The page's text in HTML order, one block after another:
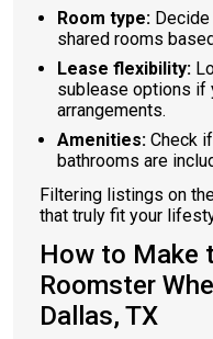
Room type:
shared rooms
Lease flexibility:
sublease options if
arrangements.
Amenities: Check
bathrooms are
Filtering listings on
that truly fit your
How to Make
Roomster
Dallas, TX